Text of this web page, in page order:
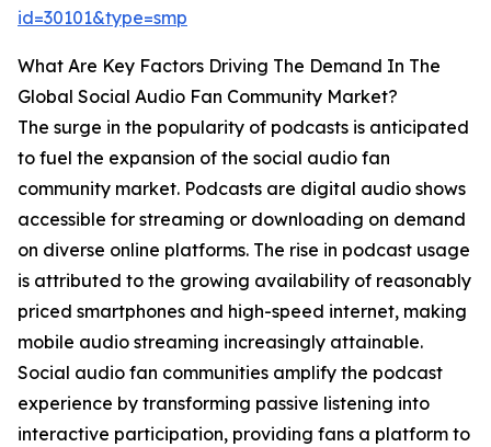
id=30101&type=smp
What Are Key Factors Driving The Demand In The
Global Social Audio Fan Community Market?
The surge in the popularity of podcasts is anticipated
to fuel the expansion of the social audio fan
community market. Podcasts are digital audio shows
accessible for streaming or downloading on demand
on diverse online platforms. The rise in podcast usage
is attributed to the growing availability of reasonably
priced smartphones and high-speed internet, making
mobile audio streaming increasingly attainable.
Social audio fan communities amplify the podcast
experience by transforming passive listening into
interactive participation, providing fans a platform to